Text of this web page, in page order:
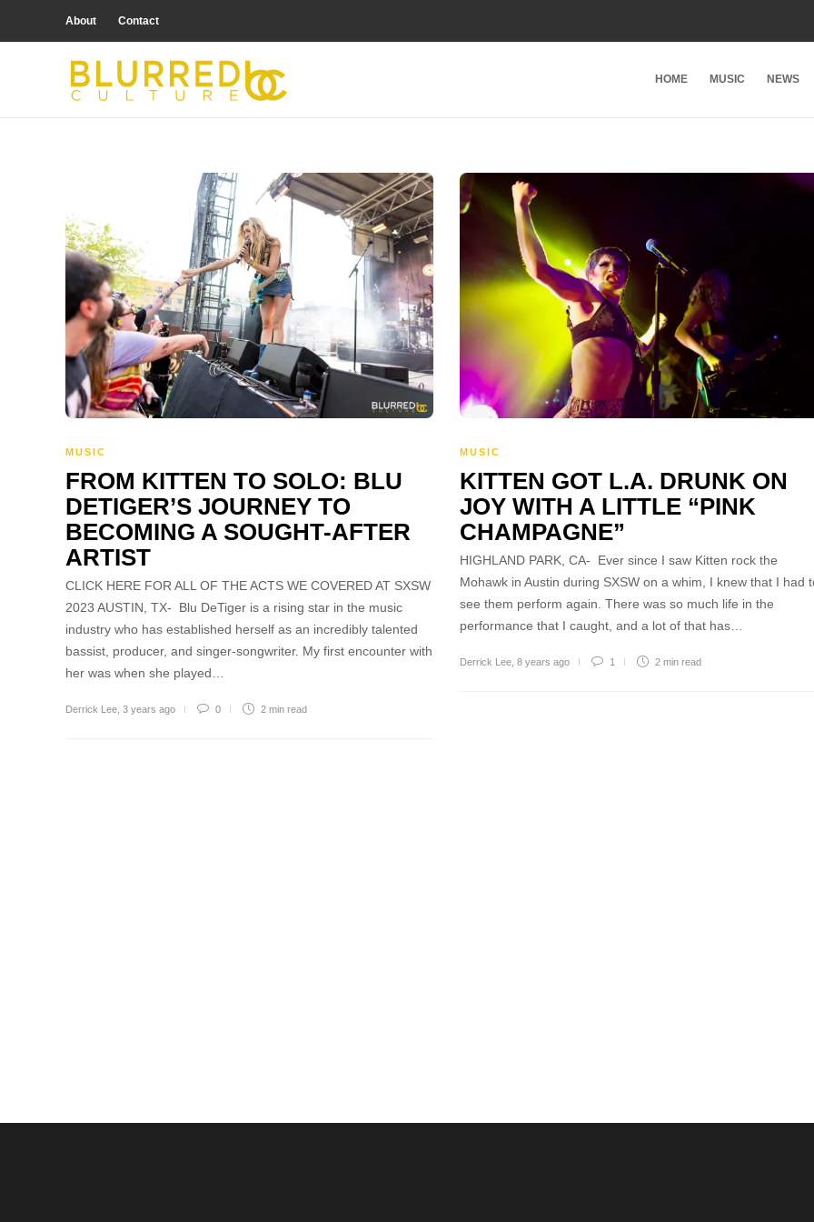
About Contact
HOME MUSIC NEWS
MUSIC
FROM KITTEN TO SOLO: BLU
DETIGER’S JOURNEY TO
BECOMING A SOUGHT-AFTER
ARTIST
CLICK HERE FOR ALL OF THE ACTS WE COVERED AT SXSW
2023 AUSTIN, TX- Blu DeTiger is a rising star in the music
industry who has established herself as an incredibly talented
bassist, producer, and singer-songwriter. My first encounter with
her was when she played…
Derrick Lee 3 years ago 0 2 min read
MUSIC
KITTEN GOT L.A. DRUNK ON
JOY WITH A LITTLE “PINK
CHAMPAGNE”
HIGHLAND PARK, CA- Ever since I saw Kitten rock the
Mohawk in Austin during SXSW on a whim, I knew that I had
see them perform again. There was so much life in the
performance that I caught, and a lot of that has…
Derrick Lee 8 years ago 1 2 min read